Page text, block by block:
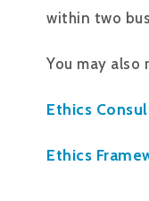
within two
You may also
Ethics
Ethics